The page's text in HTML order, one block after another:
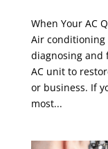
When Your AC
Air conditioning
diagnosing and
AC unit to
or business. If
most...